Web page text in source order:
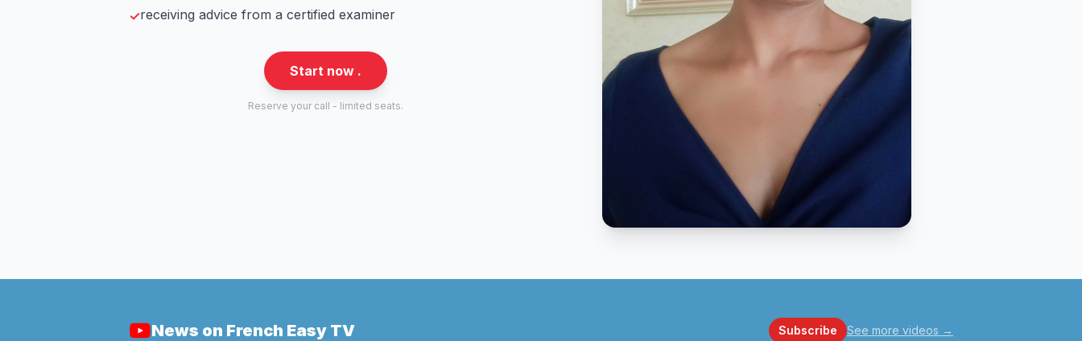
✓receiving advice from a certified examiner
Start now .
Reserve your call - limited seats.
News on French Easy TV Subscribe See more videos →